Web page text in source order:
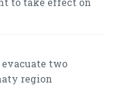
two
region